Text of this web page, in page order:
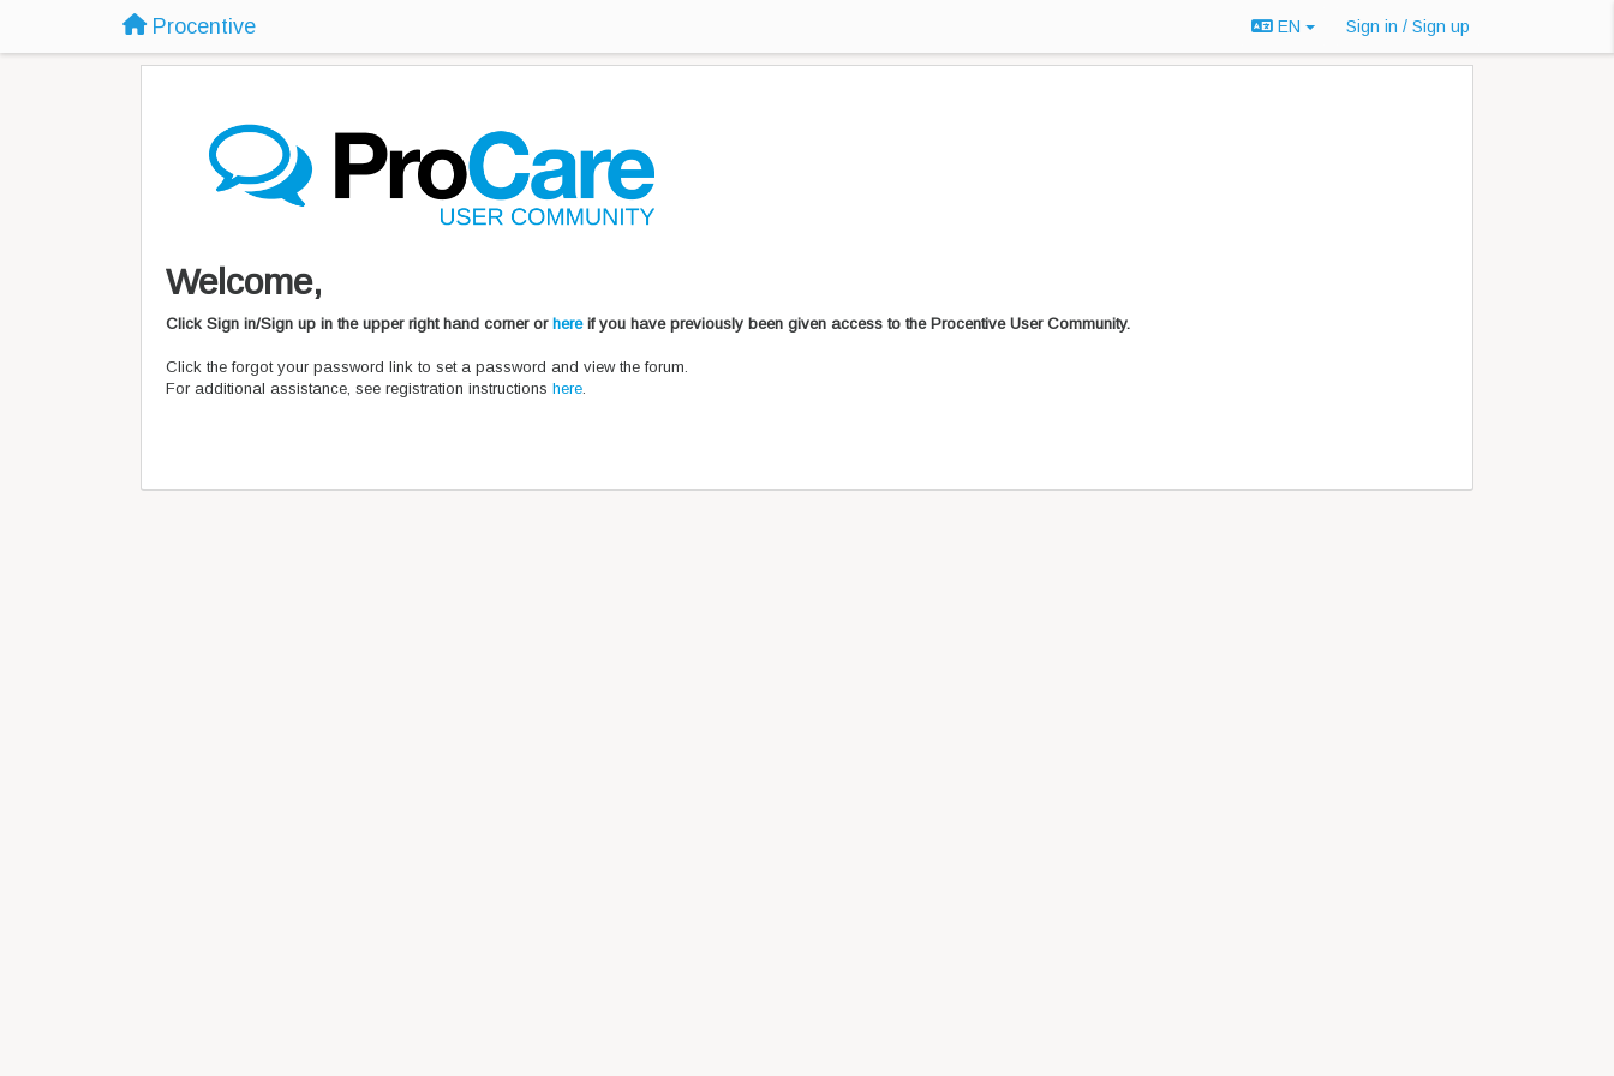
Procentive EN Sign in / Sign up
Welcome,
Click Sign in/Sign up in the upper right hand corner or hereif you have previously been given access to the Procentive User Community.
Click the forgot your password link to set a password and view the forum.
For additional assistance, see registration instructions here.